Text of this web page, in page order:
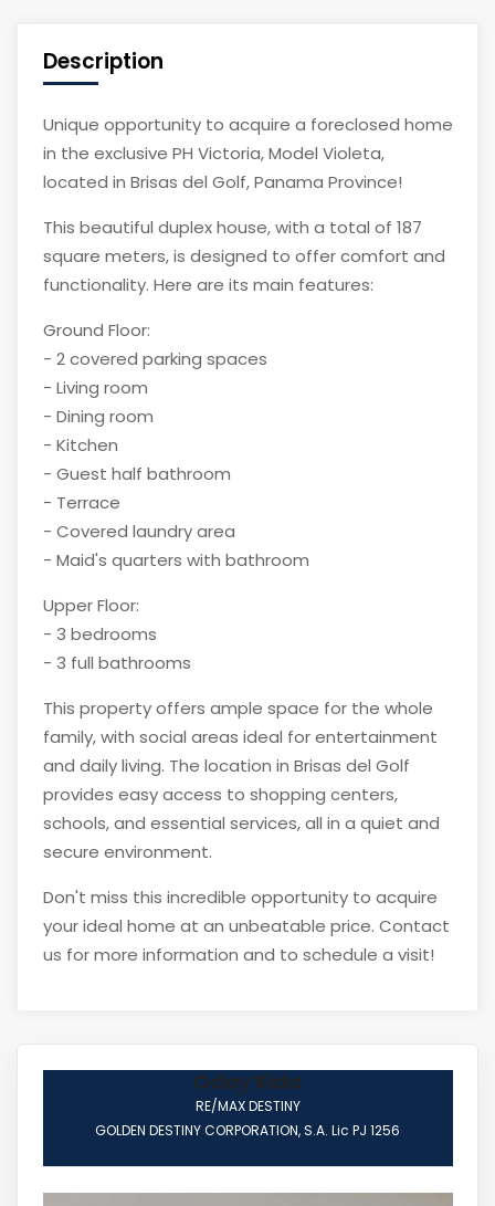
Description
Unique opportunity to acquire a foreclosed home
in the exclusive PH Victoria, Model Violeta,
located in Brisas del Golf, Panama Province!
This beautiful duplex house, with a total of 187
square meters, is designed to offer comfort and
functionality. Here are its main features:
Ground Floor:
- 2 covered parking spaces
- Living room
- Dining room
- Kitchen
- Guest half bathroom
- Terrace
- Covered laundry area
- Maid's quarters with bathroom
Upper Floor:
- 3 bedrooms
- 3 full bathrooms
This property offers ample space for the whole
family, with social areas ideal for entertainment
and daily living. The location in Brisas del Golf
provides easy access to shopping centers,
schools, and essential services, all in a quiet and
secure environment.
Don't miss this incredible opportunity to acquire
your ideal home at an unbeatable price. Contact
us for more information and to schedule a visit!
Oday Rida
RE/MAX DESTINY
GOLDEN DESTINY CORPORATION, S.A. Lic PJ 1256